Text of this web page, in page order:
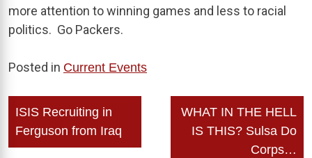
more attention to winning games and less to racial
politics. Go Packers.
Posted in Current Events
Post
navigation
ISIS Recruiting in
Ferguson from Iraq
WHAT IN THE HELL
IS THIS? Sulsa Do
Corps…